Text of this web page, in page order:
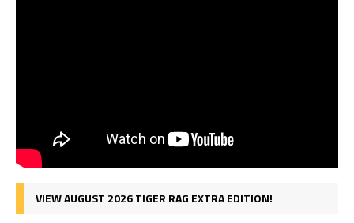
VIEW AUGUST 2026 TIGER RAG EXTRA EDITION!